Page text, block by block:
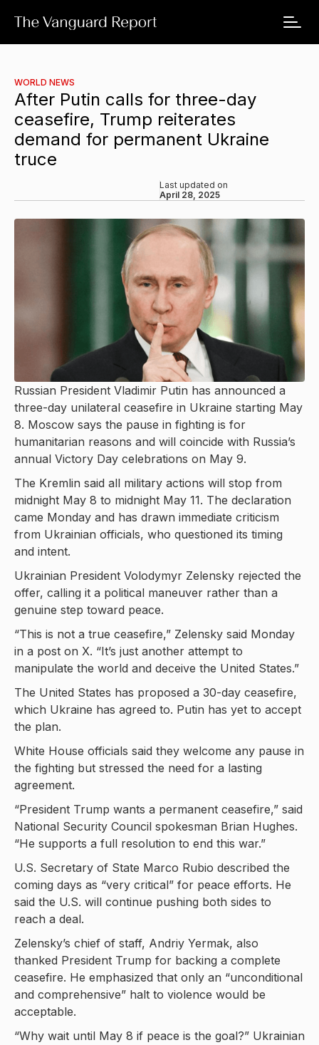
WORLD NEWS
After Putin calls for three-day
ceasefire, Trump reiterates
demand for permanent Ukraine
truce
Last updated on
April 28, 2025
Russian President Vladimir Putin has announced a
three-day unilateral ceasefire in Ukraine starting May
8. Moscow says the pause in fighting is for
humanitarian reasons and will coincide with Russia’s
annual Victory Day celebrations on May 9.
The Kremlin said all military actions will stop from
midnight May 8 to midnight May 11. The declaration
came Monday and has drawn immediate criticism
from Ukrainian officials, who questioned its timing
and intent.
Ukrainian President Volodymyr Zelensky rejected the
offer, calling it a political maneuver rather than a
genuine step toward peace.
“This is not a true ceasefire,” Zelensky said Monday
in a post on X. “It’s just another attempt to
manipulate the world and deceive the United States.”
The United States has proposed a 30-day ceasefire,
which Ukraine has agreed to. Putin has yet to accept
the plan.
White House officials said they welcome any pause in
the fighting but stressed the need for a lasting
agreement.
“President Trump wants a permanent ceasefire,” said
National Security Council spokesman Brian Hughes.
“He supports a full resolution to end this war.”
U.S. Secretary of State Marco Rubio described the
coming days as “very critical” for peace efforts. He
said the U.S. will continue pushing both sides to
reach a deal.
Zelensky’s chief of staff, Andriy Yermak, also
thanked President Trump for backing a complete
ceasefire. He emphasized that only an “unconditional
and comprehensive” halt to violence would be
acceptable.
“Why wait until May 8 if peace is the goal?” Ukrainian